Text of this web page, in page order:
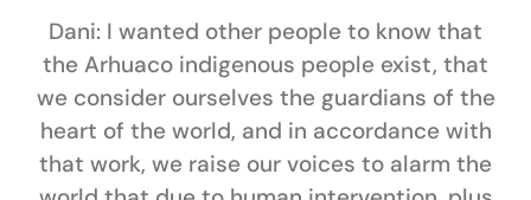
Dani: I wanted other people to know that
the Arhuaco indigenous people exist, that
we consider ourselves the guardians of the
heart of the world, and in accordance with
that work, we raise our voices to alarm the